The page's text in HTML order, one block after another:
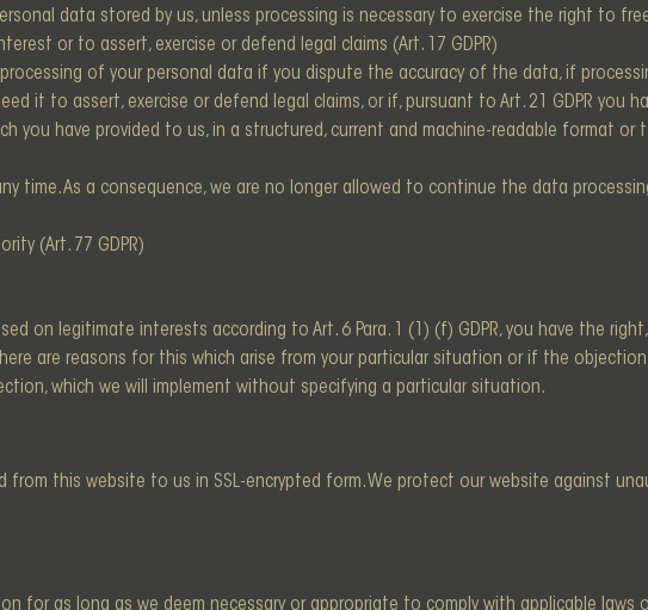
data stored by us, unless processing is necessary to exercise the right to
or to assert, exercise or defend legal claims (Art. 17 GDPR)
of your personal data if you dispute the accuracy of the data, if
it to assert, exercise or defend legal claims, or if, pursuant to Art. 21 GDPR you
you have provided to us, in a structured, current and machine-readable format
time. As a consequence, we are no longer allowed to continue the data
(Art. 77 GDPR)
on legitimate interests according to Art. 6 Para. 1 (1) (f) GDPR, you have the
are reasons for this which arise from your particular situation or if the
which we will implement without specifying a particular situation.
from this website to us in SSL-encrypted form. We protect our website against
for as long as we deem necessary or appropriate to comply with applicable